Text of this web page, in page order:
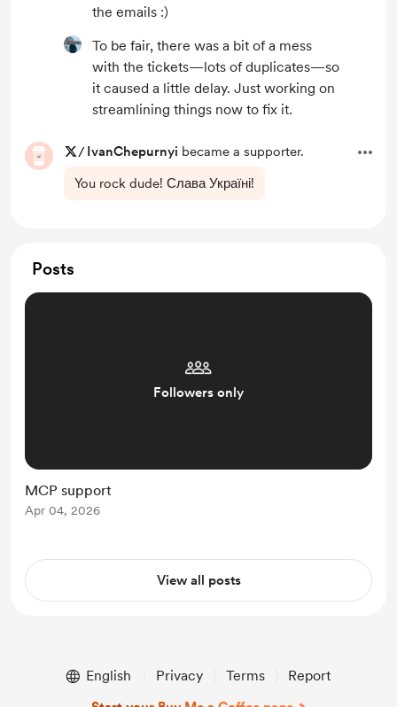
the emails :)
To be fair, there was a bit of a mess
with the tickets—lots of duplicates—so
it caused a little delay. Just working on
streamlining things now to fix it.
/ IvanChepurnyi became a supporter.
You rock dude! Слава Україні!
Posts
Followers only
MCP support
Apr 04, 2026
View all posts
English Privacy Terms Report